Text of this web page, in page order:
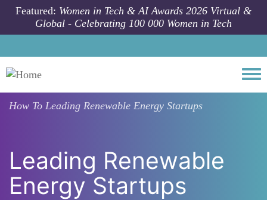
Skip to main content
Featured: Women in Tech & AI Awards 2026 Virtual &
Global - Celebrating 100 000 Women in Tech
How To Leading Renewable Energy Startups
Leading Renewable
Energy Startups